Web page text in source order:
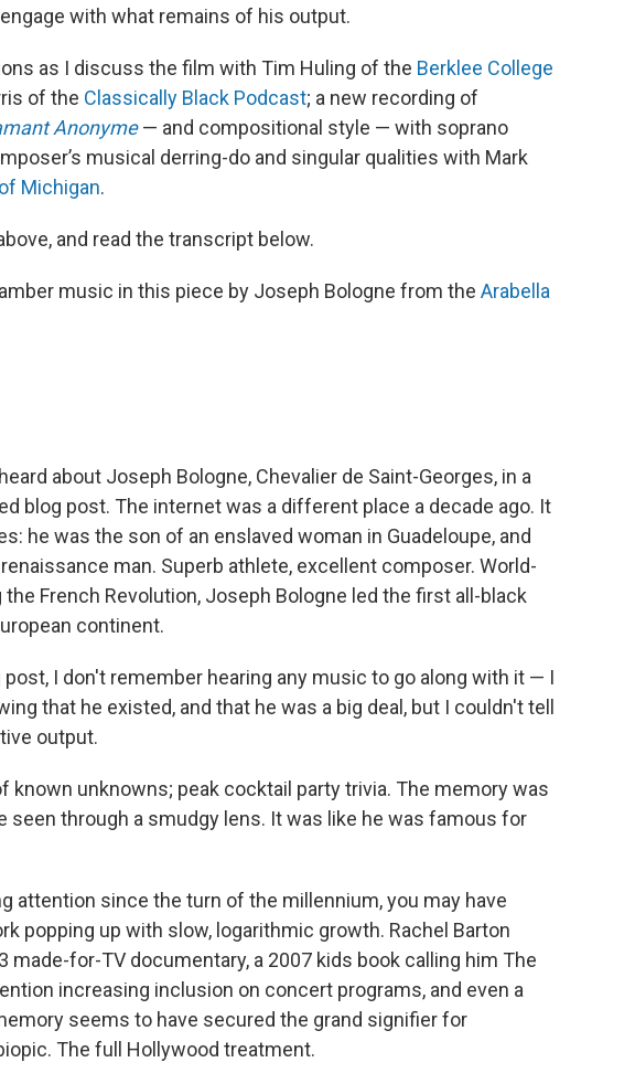
with what remains of his output.
as I discuss the film with Tim Huling of the Berklee College
of the Classically Black Podcast; a new recording of
Anonyme— and compositional style — with soprano
musical derring-do and singular qualities with Mark
Michigan.
and read the transcript below.
music in this piece by Joseph Bologne from the Arabella
about Joseph Bologne, Chevalier de Saint-Georges, in a
blog post. The internet was a different place a decade ago. It
he was the son of an enslaved woman in Guadeloupe, and
man. Superb athlete, excellent composer. World-
French Revolution, Joseph Bologne led the first all-black
continent.
post, I don't remember hearing any music to go along with it — I
that he existed, and that he was a big deal, but I couldn't tell
output.
known unknowns; peak cocktail party trivia. The memory was
seen through a smudgy lens. It was like he was famous for
attention since the turn of the millennium, you may have
popping up with slow, logarithmic growth. Rachel Barton
made-for-TV documentary, a 2007 kids book calling him The
increasing inclusion on concert programs, and even a
seems to have secured the grand signifier for
The full Hollywood treatment.